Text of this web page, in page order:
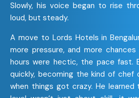
Slowly, his voice began to rise
loud, but steady.
A move to Lords Hotels in
more pressure, and more
hours were hectic, the pace fast.
quickly, becoming the kind of chef
when things got crazy. He